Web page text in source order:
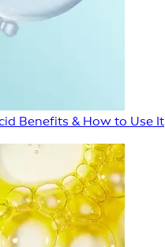
Benefits & How to Use It